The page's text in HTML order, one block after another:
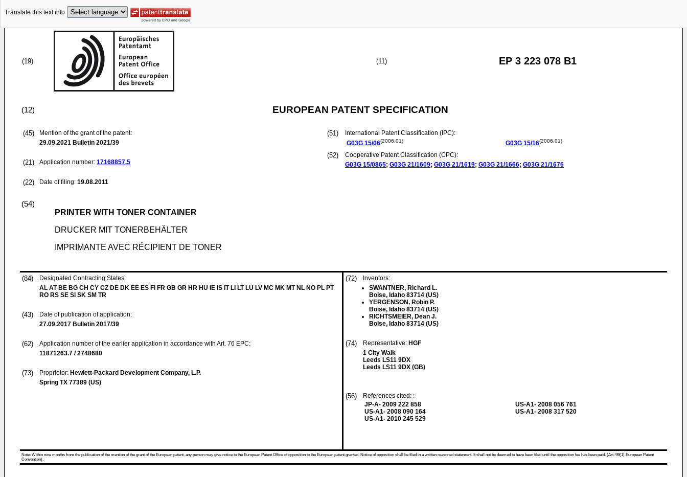
Translate this text into
(19) (11) EP 3 223 078 B1
(12) EUROPEAN PATENT SPECIFICATION
(45)
Mention of the grant of the patent:
29.09.2021 Bulletin 2021/39
(21) Application number: 17168857.5
(22) Date of filing: 19.08.2011
(51)
International Patent Classification (IPC):
G03G 15/06(2006.01) G03G 15/16(2006.01)
(52)
Cooperative Patent Classification (CPC):
G03G 15/0865; G03G 21/1609; G03G 21/1619; G03G 21/1666; G03G 21/1676
(54)
PRINTER WITH TONER CONTAINER
DRUCKER MIT TONERBEHÄLTER
IMPRIMANTE AVEC RÉCIPIENT DE TONER
(84)
Designated Contracting States:
AL AT BE BG CH CY CZ DE DK EE ES FI FR GB GR HR HU IE IS IT LI LT LU LV MC MK MT NL NO PL PT
RO RS SE SI SK SM TR
(43)
Date of publication of application:
27.09.2017 Bulletin 2017/39
(62)
Application number of the earlier application in accordance with Art. 76 EPC:
11871263.7 / 2748680
(73) Proprietor: Hewlett-Packard Development Company, L.P.
Spring TX 77389 (US)
(72)
Inventors:
SWANTNER, Richard L.
Boise, Idaho 83714 (US)
YERGENSON, Robin P.
Boise, Idaho 83714 (US)
RICHTSMEIER, Dean J.
Boise, Idaho 83714 (US)
(74) Representative: HGF
1 City Walk
Leeds LS11 9DX
Leeds LS11 9DX (GB)
(56)
References cited: :
JP-A- 2009 222 858
US-A1- 2008 090 164
US-A1- 2010 245 529
US-A1- 2008 056 761
US-A1- 2008 317 520
Note: Within nine months from the publication of the mention of the grant of the European patent, any person may give notice to the European Patent Office of opposition to the European patent granted. Notice of opposition shall be filed in a written reasoned statement. It shall not be deemed to have been filed until the opposition fee has been paid. (Art. 99(1) European Patent
Convention).